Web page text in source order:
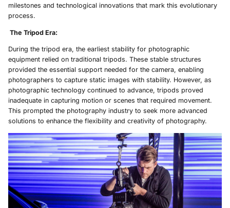
milestones and technological innovations that mark this evolutionary
process.
The Tripod Era:
During the tripod era, the earliest stability for photographic
equipment relied on traditional tripods. These stable structures
provided the essential support needed for the camera, enabling
photographers to capture static images with stability. However, as
photographic technology continued to advance, tripods proved
inadequate in capturing motion or scenes that required movement.
This prompted the photography industry to seek more advanced
solutions to enhance the flexibility and creativity of photography.